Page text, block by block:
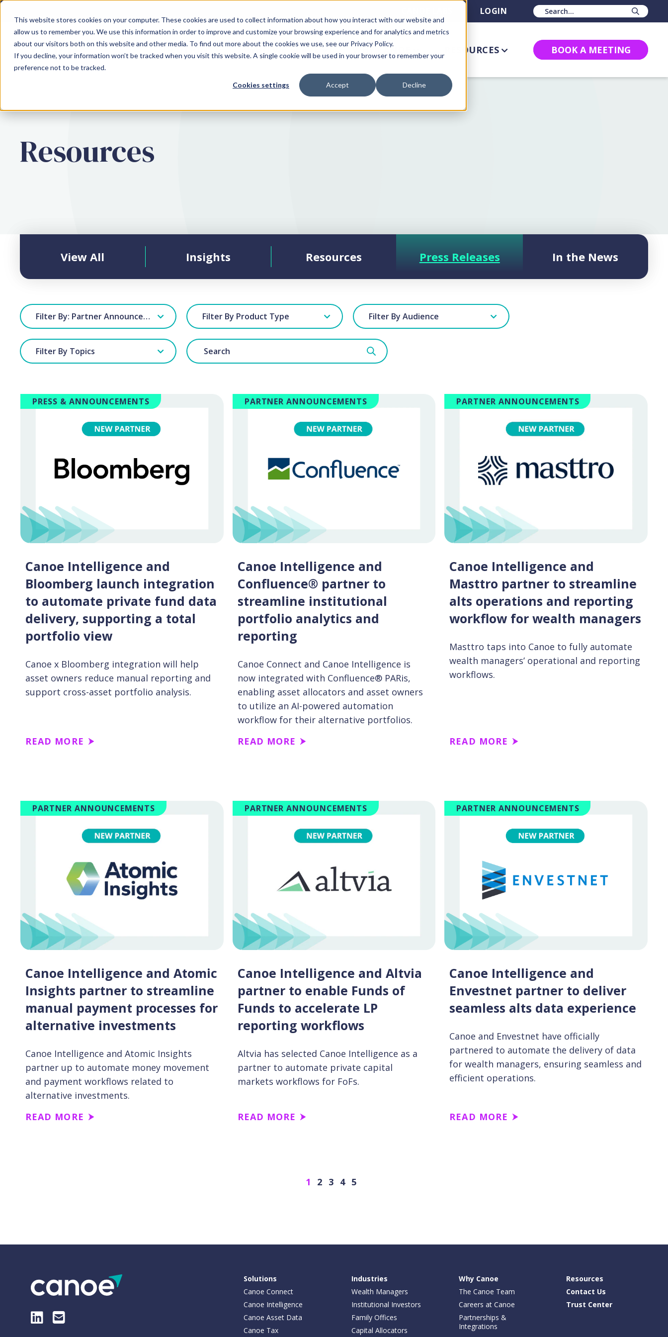
This website stores cookies on your computer. These cookies are used to collect information about how you interact with our website and
allow us to remember you. We use this information in order to improve and customize your browsing experience and for analytics and metrics
about our visitors both on this website and other media. To find out more about the cookies we use, see our Privacy Policy.
If you decline, your information won’t be tracked when you visit this website. A single cookie will be used in your browser to remember your
preference not to be tracked.
Cookies settings Accept Decline
LOGIN
SOLUTIONS WHO WE SERVE WHY CANOE RESOURCES BOOK A MEETING
Resources
View All Insights Resources Press Releases In the News
Filter By: Partner Announcements Filter By Product Type Filter By Audience
Filter By Topics
PRESS & ANNOUNCEMENTS
Canoe Intelligence and
Bloomberg launch integration
to automate private fund data
delivery, supporting a total
portfolio view
Canoe x Bloomberg integration will help
asset owners reduce manual reporting and
support cross-asset portfolio analysis.
READ MORE
PARTNER ANNOUNCEMENTS
Canoe Intelligence and
Confluence® partner to
streamline institutional
portfolio analytics and
reporting
Canoe Connect and Canoe Intelligence is
now integrated with Confluence® PARis,
enabling asset allocators and asset owners
to utilize an AI-powered automation
workflow for their alternative portfolios.
READ MORE
PARTNER ANNOUNCEMENTS
Canoe Intelligence and
Masttro partner to streamline
alts operations and reporting
workflow for wealth managers
Masttro taps into Canoe to fully automate
wealth managers’ operational and reporting
workflows.
READ MORE
PARTNER ANNOUNCEMENTS
Canoe Intelligence and Atomic
Insights partner to streamline
manual payment processes for
alternative investments
Canoe Intelligence and Atomic Insights
partner up to automate money movement
and payment workflows related to
alternative investments.
READ MORE
PARTNER ANNOUNCEMENTS
Canoe Intelligence and Altvia
partner to enable Funds of
Funds to accelerate LP
reporting workflows
Altvia has selected Canoe Intelligence as a
partner to automate private capital
markets workflows for FoFs.
READ MORE
PARTNER ANNOUNCEMENTS
Canoe Intelligence and
Envestnet partner to deliver
seamless alts data experience
Canoe and Envestnet have officially
partnered to automate the delivery of data
for wealth managers, ensuring seamless and
efficient operations.
READ MORE
1 2 3 4 5
LinkedIn
E-Mail
Solutions
Canoe Connect
Canoe Intelligence
Canoe Asset Data
Canoe Tax
Industries
Wealth Managers
Institutional Investors
Family Offices
Capital Allocators
Why Canoe
The Canoe Team
Careers at Canoe
Partnerships &
Integrations
Resources
Contact Us
Trust Center